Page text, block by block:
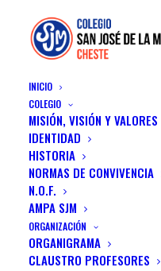
INICIO
COLEGIO
MISIÓN, VISIÓN Y VALORES
IDENTIDAD
HISTORIA
NORMAS DE CONVIVENCIA
N.O.F.
AMPA SJM
ORGANIZACIÓN
ORGANIGRAMA
CLAUSTRO PROFESORES